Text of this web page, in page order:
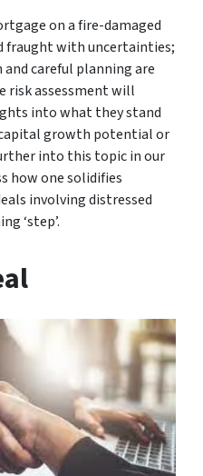
on a fire-damaged
fraught with uncertainties;
careful planning are
risk assessment will
into what they stand
growth potential or
into this topic in our
how one solidifies
involving distressed
‘step’.